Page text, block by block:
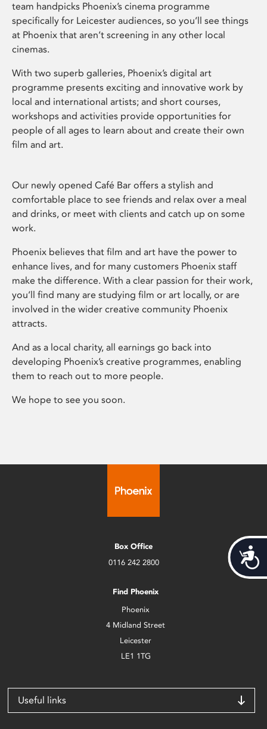
team handpicks Phoenix’s cinema programme
specifically for Leicester audiences, so you’ll see things
at Phoenix that aren’t screening in any other local
cinemas.
With two superb galleries, Phoenix’s digital art
programme presents exciting and innovative work by
local and international artists; and short courses,
workshops and activities provide opportunities for
people of all ages to learn about and create their own
film and art.
Our newly opened Café Bar offers a stylish and
comfortable place to see friends and relax over a meal
and drinks, or meet with clients and catch up on some
work.
Phoenix believes that film and art have the power to
enhance lives, and for many customers Phoenix staff
make the difference. With a clear passion for their work,
you’ll find many are studying film or art locally, or are
involved in the wider creative community Phoenix
attracts.
And as a local charity, all earnings go back into
developing Phoenix’s creative programmes, enabling
them to reach out to more people.
We hope to see you soon.
Box Office
0116 242 2800
Find Phoenix
Phoenix
4 Midland Street
Leicester
LE1 1TG
Useful links